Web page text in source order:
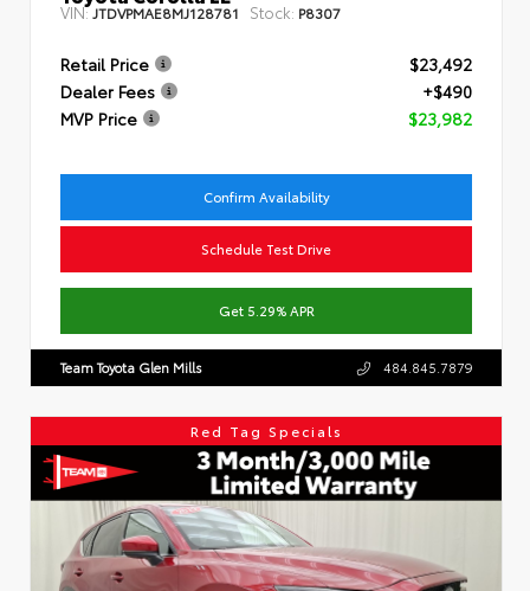
VIN: JTDVPMAE8MJ128781 Stock: P8307
Retail Price
$23,492
Dealer Fees
+$490
MVP Price
$23,982
Confirm Availability
Schedule Test Drive
Get 5.29% APR
Team Toyota Glen Mills 484.845.7879
Red Tag Specials